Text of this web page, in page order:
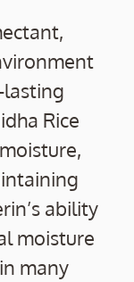
lasting
Rice
ability
moisture
many